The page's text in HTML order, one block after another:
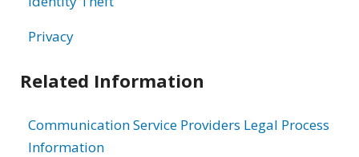
Privacy
Related Information
Communication Service Providers Legal Process
Information